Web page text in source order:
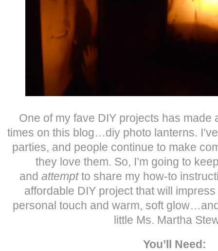
One of my fave DIY projects has made
times on this blog…diy photo lanterns.
parties, and people continue to make
they love them. So, I’m going to
and attemptto share my how-to
affordable DIY project that will
personal touch and warm, soft
little Ms. Martha
You’ll Need: